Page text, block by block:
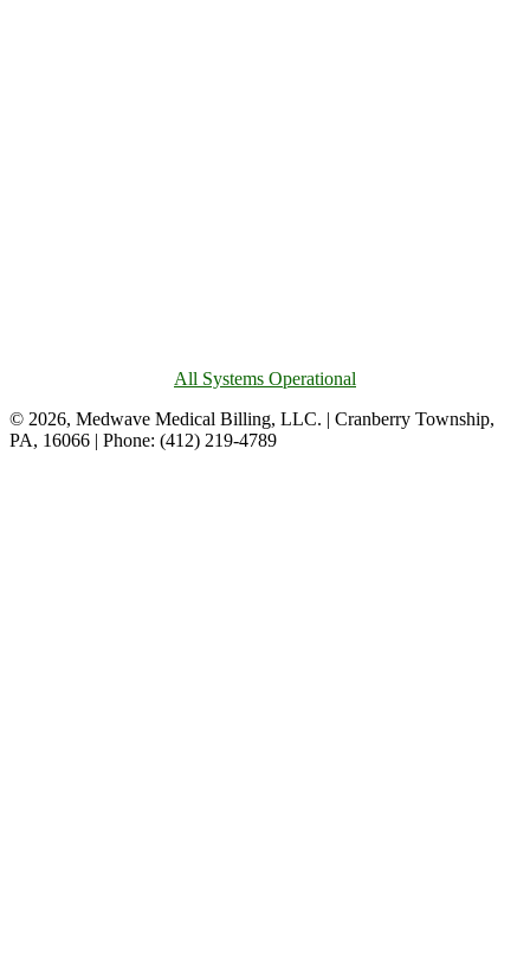
All Systems Operational
© 2026, Medwave Medical Billing, LLC. | Cranberry Township,
PA, 16066 | Phone: (412) 219-4789